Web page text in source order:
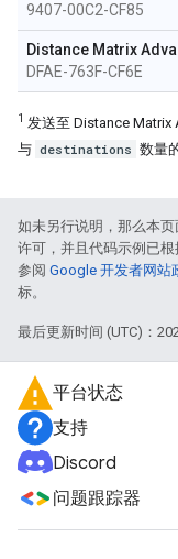
9407-00C2-CF85
Distance Matrix
DFAE-763F-CF6E
1 发送至 Distance Matrix
与 destinations 数量
如未另行说明，那么本
许可，并且代码示例已根
参阅 Google 开发者网站
标。
最后更新时间 (UTC)：
平台状态
支持
Discord
问题跟踪器